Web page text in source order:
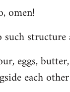
omen!
structure
eggs,
each